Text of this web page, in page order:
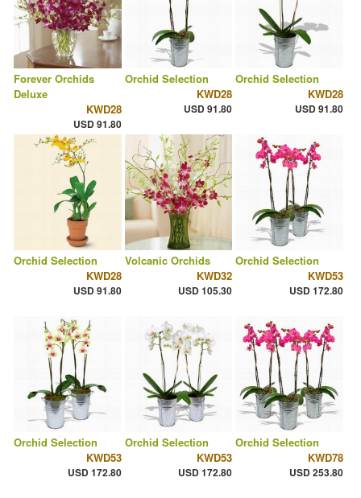
Forever Orchids
Deluxe
KWD28
USD 91.80
Orchid Selection
KWD28
USD 91.80
Orchid Selection
KWD28
USD 91.80
Orchid Selection
KWD28
USD 91.80
Volcanic Orchids
KWD32
USD 105.30
Orchid Selection
KWD53
USD 172.80
Orchid Selection
KWD53
USD 172.80
Orchid Selection
KWD53
USD 172.80
Orchid Selection
KWD78
USD 253.80